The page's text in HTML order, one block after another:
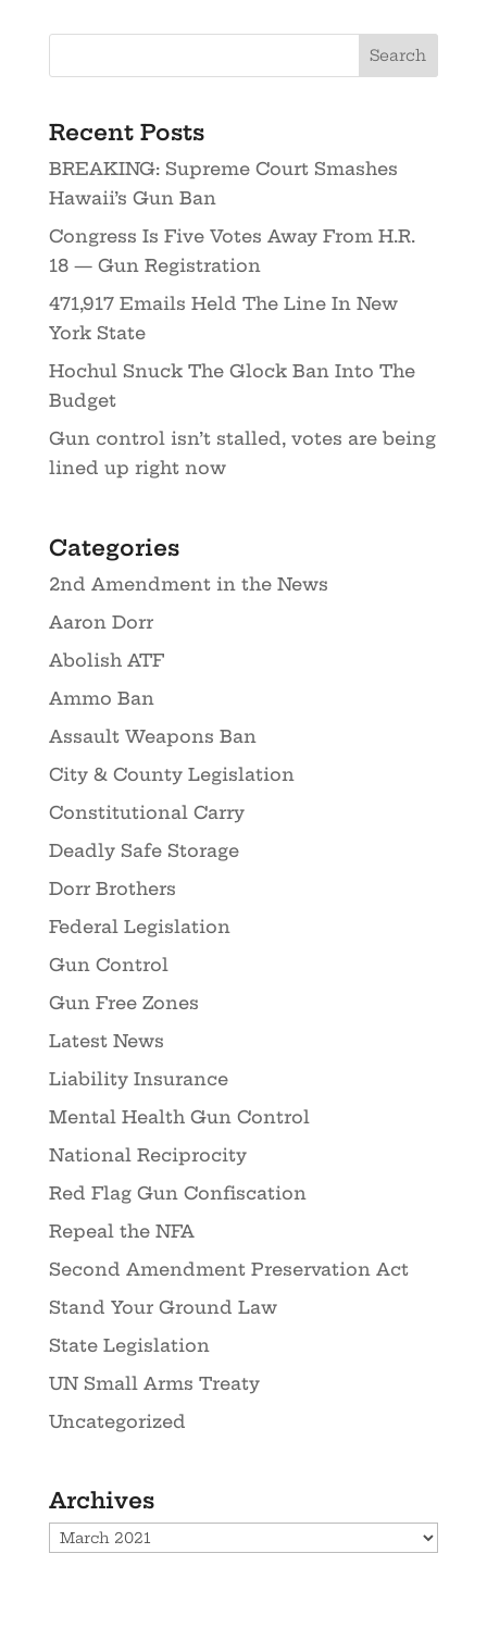
Recent Posts
BREAKING: Supreme Court Smashes
Hawaii’s Gun Ban
Congress Is Five Votes Away From H.R.
18 — Gun Registration
471,917 Emails Held The Line In New
York State
Hochul Snuck The Glock Ban Into The
Budget
Gun control isn’t stalled, votes are being
lined up right now
Categories
2nd Amendment in the News
Aaron Dorr
Abolish ATF
Ammo Ban
Assault Weapons Ban
City & County Legislation
Constitutional Carry
Deadly Safe Storage
Dorr Brothers
Federal Legislation
Gun Control
Gun Free Zones
Latest News
Liability Insurance
Mental Health Gun Control
National Reciprocity
Red Flag Gun Confiscation
Repeal the NFA
Second Amendment Preservation Act
Stand Your Ground Law
State Legislation
UN Small Arms Treaty
Uncategorized
Archives
Archives